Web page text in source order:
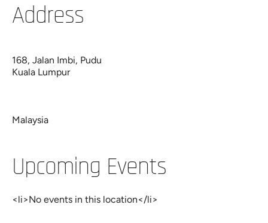
Address
168, Jalan Imbi, Pudu
Kuala Lumpur
Malaysia
Upcoming Events
<li>No events in this location</li>